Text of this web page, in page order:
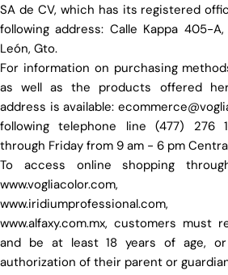
SA de CV, which has its registered
following address: Calle Kappa 405-
León, Gto.
For information on purchasing
as well as the products offered
address is available:
following telephone line (477) 276
through Friday from 9 am - 6 pm
To access online shopping through
www.vogliacolor.com,
www.alfaxy.com.mx, customers must
and be at least 18 years of age,
authorization of their parent or